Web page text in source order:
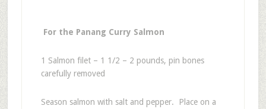
For the Panang Curry Salmon
1 Salmon filet – 1 1/2 – 2 pounds, pin bones
carefully removed
Season salmon with salt and pepper. Place on a